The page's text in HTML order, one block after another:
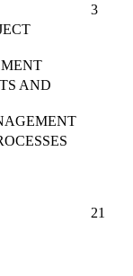
3
AND
21